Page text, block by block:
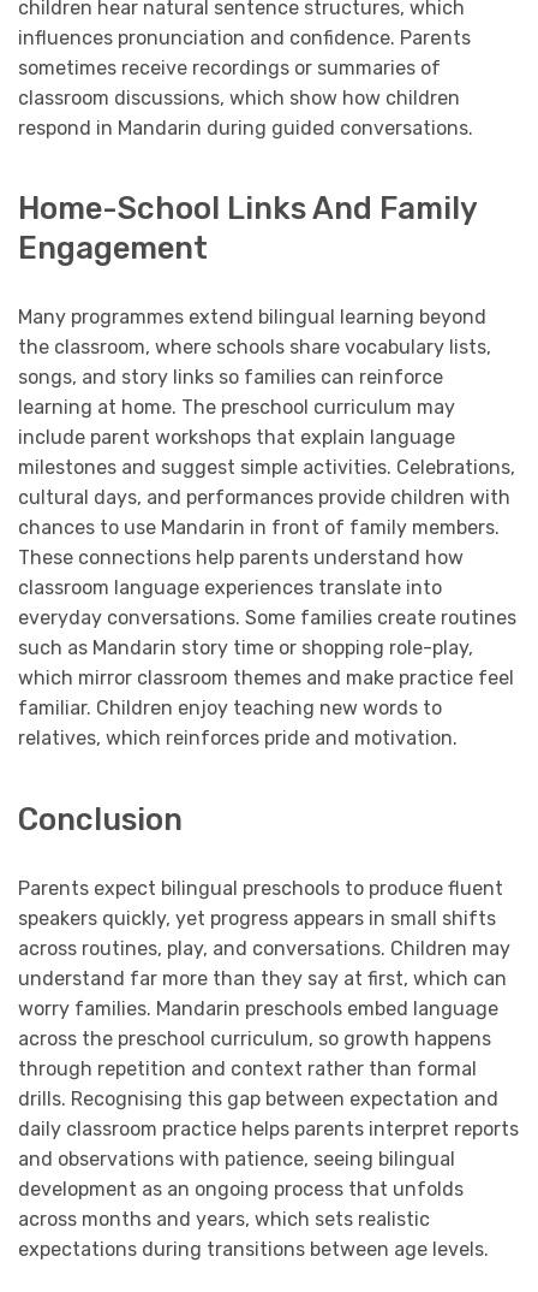
children hear natural sentence structures, which
influences pronunciation and confidence. Parents
sometimes receive recordings or summaries of
classroom discussions, which show how children
respond in Mandarin during guided conversations.
Home-School Links And Family
Engagement
Many programmes extend bilingual learning beyond
the classroom, where schools share vocabulary lists,
songs, and story links so families can reinforce
learning at home. The preschool curriculum may
include parent workshops that explain language
milestones and suggest simple activities. Celebrations,
cultural days, and performances provide children with
chances to use Mandarin in front of family members.
These connections help parents understand how
classroom language experiences translate into
everyday conversations. Some families create routines
such as Mandarin story time or shopping role-play,
which mirror classroom themes and make practice feel
familiar. Children enjoy teaching new words to
relatives, which reinforces pride and motivation.
Conclusion
Parents expect bilingual preschools to produce fluent
speakers quickly, yet progress appears in small shifts
across routines, play, and conversations. Children may
understand far more than they say at first, which can
worry families. Mandarin preschools embed language
across the preschool curriculum, so growth happens
through repetition and context rather than formal
drills. Recognising this gap between expectation and
daily classroom practice helps parents interpret reports
and observations with patience, seeing bilingual
development as an ongoing process that unfolds
across months and years, which sets realistic
expectations during transitions between age levels.